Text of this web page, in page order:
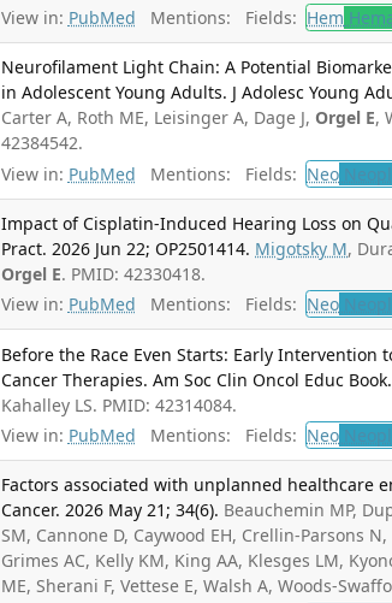
View in: PubMed Mentions: Fields: Hem
Neurofilament Light Chain: A Potential
in Adolescent Young Adults. J Adolesc Young
Carter A, Roth ME, Leisinger A, Dage J, Orgel E,
42384542.
View in: PubMed Mentions: Fields: Neo
Impact of Cisplatin-Induced Hearing Loss on
Pract. 2026 Jun 22; OP2501414. Migotsky M,
Orgel E. PMID: 42330418.
View in: PubMed Mentions: Fields: Neo
Before the Race Even Starts: Early Intervention
Cancer Therapies. Am Soc Clin Oncol Educ
Kahalley LS. PMID: 42314084.
View in: PubMed Mentions: Fields: Neo
Factors associated with unplanned healthcare
Cancer. 2026 May 21; 34(6). Beauchemin MP,
SM, Cannone D, Caywood EH, Crellin-Parsons
Grimes AC, Kelly KM, King AA, Klesges LM,
ME, Sherani F, Vettese E, Walsh A, Woods-